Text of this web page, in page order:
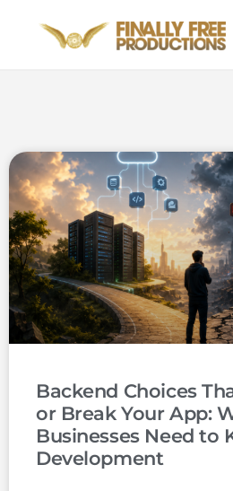
Backend Choices
or Break Your App:
Businesses Need to
Development